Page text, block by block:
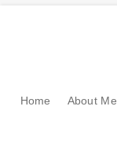
Home About Me